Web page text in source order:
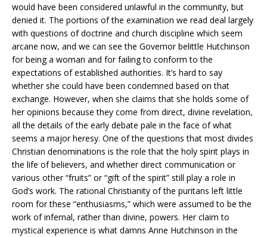
would have been considered unlawful in the community, but
denied it. The portions of the examination we read deal largely
with questions of doctrine and church discipline which seem
arcane now, and we can see the Governor belittle Hutchinson
for being a woman and for failing to conform to the
expectations of established authorities. It’s hard to say
whether she could have been condemned based on that
exchange. However, when she claims that she holds some of
her opinions because they come from direct, divine revelation,
all the details of the early debate pale in the face of what
seems a major heresy. One of the questions that most divides
Christian denominations is the role that the holy spirit plays in
the life of believers, and whether direct communication or
various other “fruits” or “gift of the spirit” still play a role in
God’s work. The rational Christianity of the puritans left little
room for these “enthusiasms,” which were assumed to be the
work of infernal, rather than divine, powers. Her claim to
mystical experience is what damns Anne Hutchinson in the